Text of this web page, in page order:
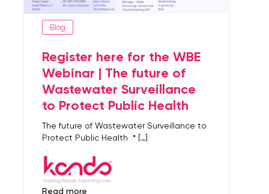
Blog
Register here for the WBE
Webinar | The future of
Wastewater Surveillance
to Protect Public Health
The future of Wastewater Surveillance to
Protect Public Health * […]
read more